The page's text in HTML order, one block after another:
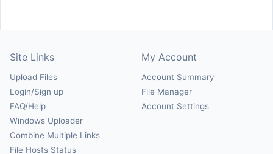
Site Links
Upload Files
Login/Sign up
FAQ/Help
Windows Uploader
Combine Multiple Links
File Hosts Status
My Account
Account Summary
File Manager
Account Settings